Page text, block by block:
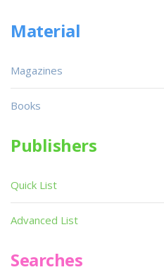
Material
Magazines
Books
Publishers
Quick List
Advanced List
Searches